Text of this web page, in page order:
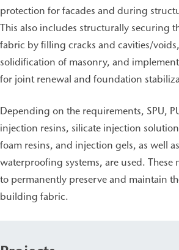
protection for facades and during
This also includes structurally securing
fabric by filling cracks and cavities/
solidification of masonry, and
for joint renewal and foundation
Depending on the requirements, SPU,
injection resins, silicate injection
foam resins, and injection gels, as well
waterproofing systems, are used. These
to permanently preserve and maintain
building fabric.